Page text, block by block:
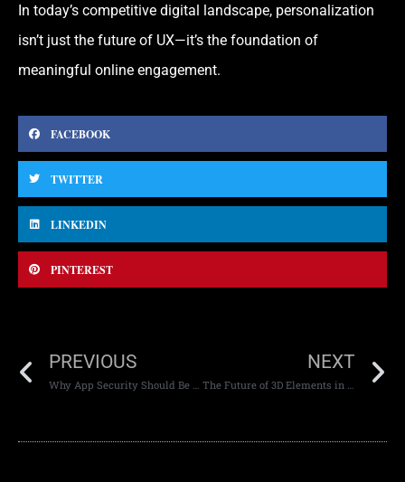
In today’s competitive digital landscape, personalization
isn’t just the future of UX—it’s the foundation of
meaningful online engagement.
FACEBOOK
TWITTER
LINKEDIN
PINTEREST
PREVIOUS
Why App Security Should Be a Top Priority for Your Business
NEXT
The Future of 3D Elements in Web Design